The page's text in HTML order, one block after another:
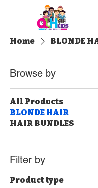
Home BLONDE
Browse by
All Products
BLONDE HAIR
HAIR BUNDLES
Filter by
Product type